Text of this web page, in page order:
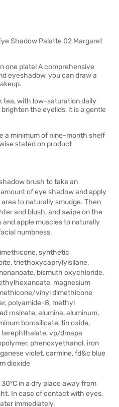
Shadow Palatte 02 Margaret
one plate! A comprehensive
eyeshadow, you can draw a
tea, with low-saturation daily
the eyelids, it is a gentle
a minimum of nine-month shelf
stated on product
brush to take an
of eye shadow and apply
to naturally smudge. Then
and blush, and swipe on the
and apple muscles to naturally
numbness.
synthetic
triethoxycaprylylsilane,
bismuth oxychloride,
magnesium
vinyl dimethicone
polyamide-8, methyl
rosinate, alumina, aluminum,
borosilicate, tin oxide,
vp/dmapa
phenoxyethanol. iron
violet, carmine, fd&c blue
dioxide
in a dry place away from
In case of contact with eyes,
immediately.